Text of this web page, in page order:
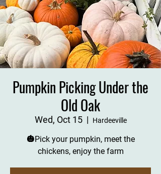
Pumpkin Picking Under the
Old Oak
Wed, Oct 15
  |
Hardeeville
🎃Pick your pumpkin, meet the
chickens, enjoy the farm